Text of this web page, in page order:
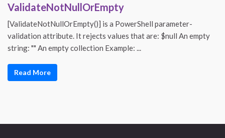
ValidateNotNullOrEmpty
[ValidateNotNullOrEmpty()] is a PowerShell parameter-
validation attribute. It rejects values that are: $null An empty
string: "" An empty collection Example: ...
Read More